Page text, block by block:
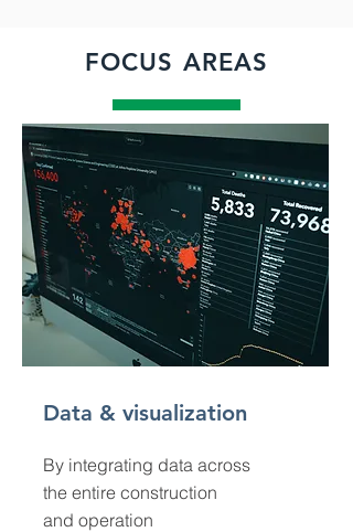
FOCUS AREAS
Data & visualization
By integrating data across
the entire construction
and operation